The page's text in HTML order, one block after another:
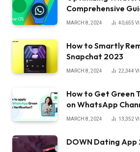
Comprehensive
MARCH 8, 2024 40,655
How to Smartly
Snapchat 2023
MARCH 8, 2024 22,344
How to Get Green
on WhatsApp
MARCH 8, 2024 13,352
DOWN Dating App